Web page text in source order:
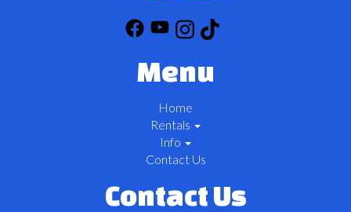
Menu
Home
Rentals
Info
Contact Us
Contact Us